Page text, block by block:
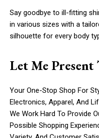
Say goodbye to ill-fitting
in various sizes with a
silhouette for every body
Let Me
Your One-Stop Shop For
Electronics, Apparel, And
We Work Hard To Provide
Possible Shopping